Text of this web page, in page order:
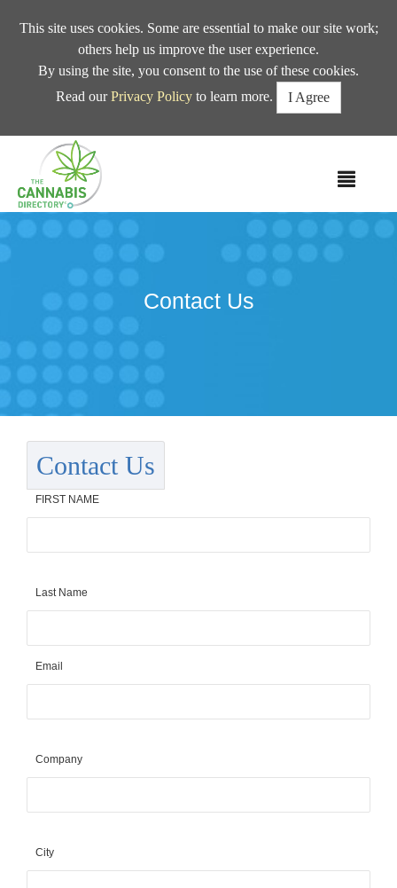
This site uses cookies. Some are essential to make our site work;
others help us improve the user experience.
By using the site, you consent to the use of these cookies.
Read ourPrivacy Policy to learn more. I Agree
Contact Us
Contact Us
FIRST NAME
Last Name
Email
Company
City